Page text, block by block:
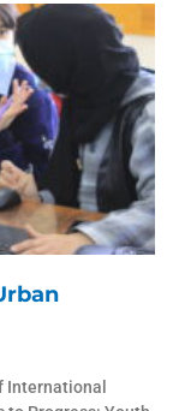
International